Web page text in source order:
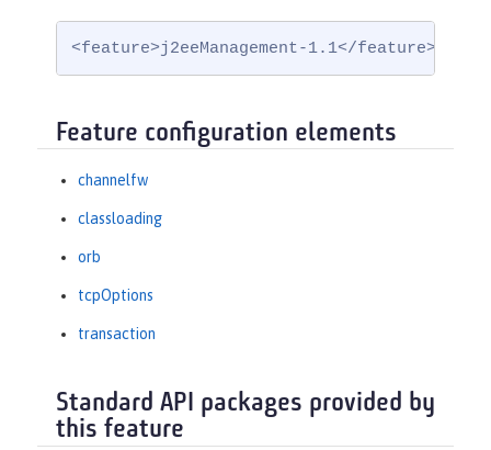
<feature>j2eeManagement-1.1</feature>
Feature configuration elements
channelfw
classloading
orb
tcpOptions
transaction
Standard API packages provided by
this feature